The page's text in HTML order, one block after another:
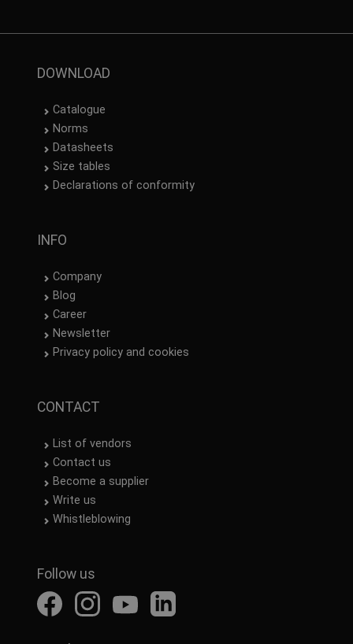
DOWNLOAD
Catalogue
Norms
Datasheets
Size tables
Declarations of conformity
INFO
Company
Blog
Career
Newsletter
Privacy policy and cookies
CONTACT
List of vendors
Contact us
Become a supplier
Write us
Whistleblowing
Follow us